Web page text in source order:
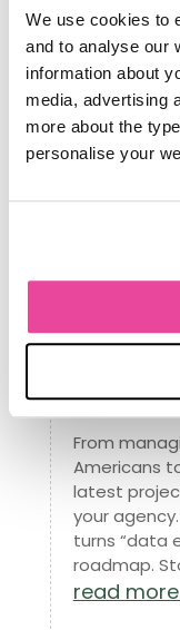
We use cookies to
and to analyse our
information about
media, advertising
more about the
personalise your
can be
forward.
Don’t be the
– use
surge
The story
Tourwriter
operators,
read
Meet Ian:
Obsessed
From
Americans
latest
your
turns “data
roadmap.
read